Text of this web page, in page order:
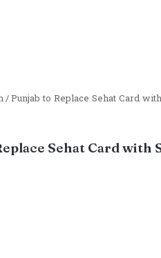
/Punjab to Replace Sehat Card
Sehat Card with